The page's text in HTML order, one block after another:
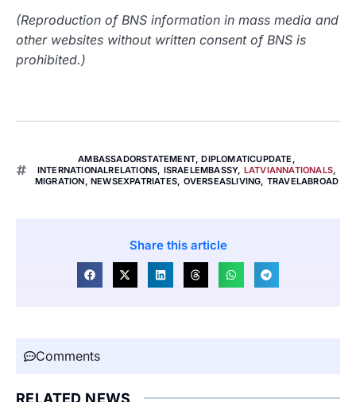
(Reproduction of BNS information in mass media and
other websites without written consent of BNS is
prohibited.)
AMBASSADORSTATEMENT,DIPLOMATICUPDATE ,
INTERNATIONALRELATIONS, ISRAELEMBASSY, LATVIANNATIONALS,
MIGRATION,NEWSEXPATRIATES, OVERSEASLIVING, TRAVELABROAD
Share this article
Comments
RELATED NEWS